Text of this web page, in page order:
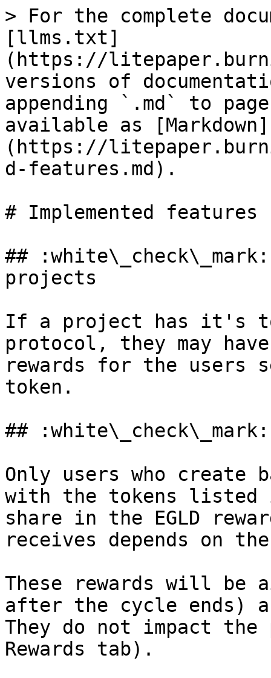
> For the complete
[llms.txt]
(https://
versions of
appending `.md` to
available as [Markdown]
(https://
d-features.md).
# Implemented features
##
projects
If a project has it's
protocol, they may
rewards for the users
token.
##
Only users who create
with the tokens listed
share in the EGLD
receives depends on
These rewards will be
after the cycle ends)
They do not impact
Rewards tab).